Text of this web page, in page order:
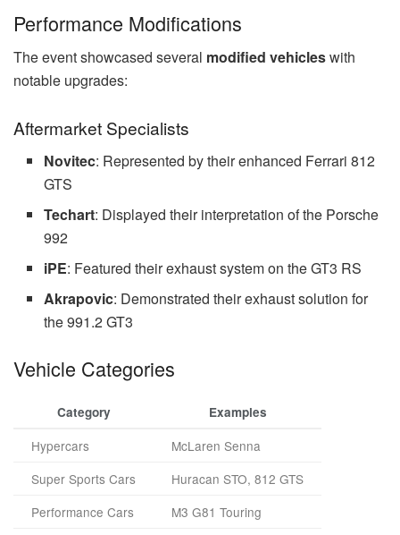
Performance Modifications
The event showcased several modified vehicleswith
notable upgrades:
Aftermarket Specialists
Novitec: Represented by their enhanced Ferrari 812
GTS
Techart: Displayed their interpretation of the Porsche
992
iPE: Featured their exhaust system on the GT3 RS
Akrapovic: Demonstrated their exhaust solution for
the 991.2 GT3
Vehicle Categories
Category Examples
Hypercars
McLaren Senna
Super Sports Cars
Huracan STO, 812 GTS
Performance Cars
M3 G81 Touring